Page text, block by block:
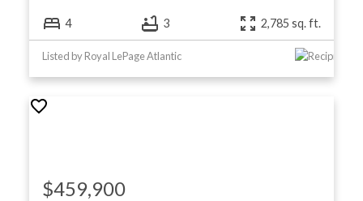
4 3 2,785 sq. ft.
Listed by Royal LePage Atlantic
$459,900